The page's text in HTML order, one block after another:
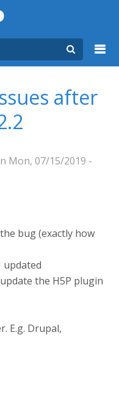
after
Mon, 07/15/2019 -
bug (exactly how
updated
the H5P plugin
E.g. Drupal,